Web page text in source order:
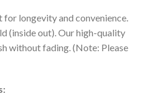
longevity and convenience.
(inside out). Our high-quality
without fading. (Note: Please